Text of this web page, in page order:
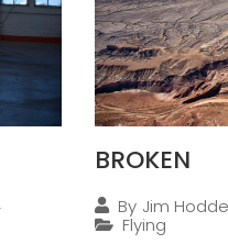
BROKEN
By Jim
Flying